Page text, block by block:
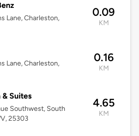
Lane, Charleston,
0.09
KM
Lane, Charleston,
0.16
KM
Suites
Southwest, South
25303
4.65
KM